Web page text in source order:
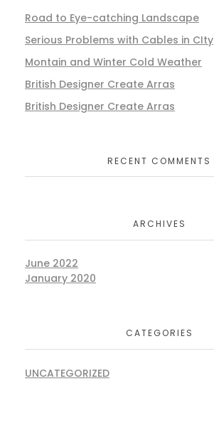
Road to Eye-catching Landscape
Serious Problems with Cables in CIty
Montain and Winter Cold Weather
British Designer Create Arras
British Designer Create Arras
RECENT COMMENTS
ARCHIVES
June 2022
January 2020
CATEGORIES
UNCATEGORIZED